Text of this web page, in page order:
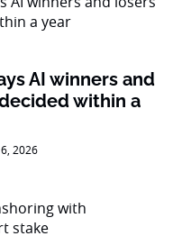
AI winners and
within a
2026